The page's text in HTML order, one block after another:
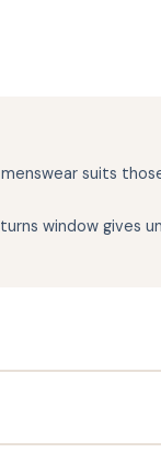
suits
window gives